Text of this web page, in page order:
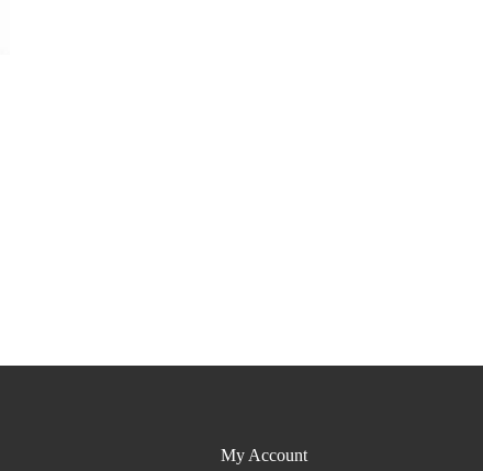
My Account